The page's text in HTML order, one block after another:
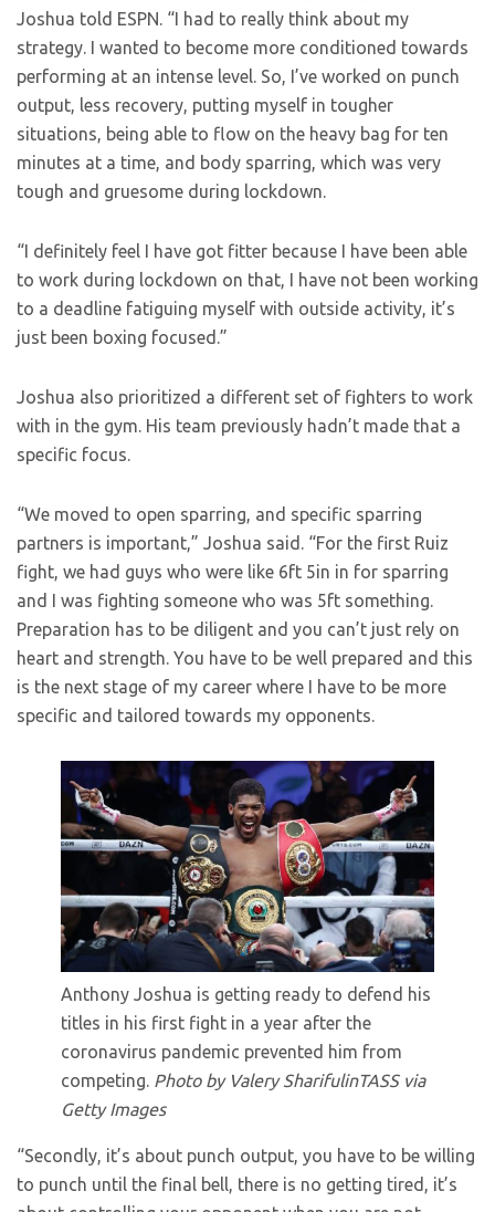
Joshua told ESPN. “I had to really think about my
strategy. I wanted to become more conditioned towards
performing at an intense level. So, I’ve worked on punch
output, less recovery, putting myself in tougher
situations, being able to flow on the heavy bag for ten
minutes at a time, and body sparring, which was very
tough and gruesome during lockdown.
“I definitely feel I have got fitter because I have been able
to work during lockdown on that, I have not been working
to a deadline fatiguing myself with outside activity, it’s
just been boxing focused.”
Joshua also prioritized a different set of fighters to work
with in the gym. His team previously hadn’t made that a
specific focus.
“We moved to open sparring, and specific sparring
partners is important,” Joshua said. “For the first Ruiz
fight, we had guys who were like 6ft 5in in for sparring
and I was fighting someone who was 5ft something.
Preparation has to be diligent and you can’t just rely on
heart and strength. You have to be well prepared and this
is the next stage of my career where I have to be more
specific and tailored towards my opponents.
Anthony Joshua is getting ready to defend his
titles in his first fight in a year after the
coronavirus pandemic prevented him from
competing. Photo by Valery SharifulinTASS via
Getty Images
“Secondly, it’s about punch output, you have to be willing
to punch until the final bell, there is no getting tired, it’s